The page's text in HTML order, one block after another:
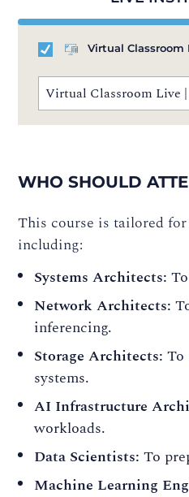
Virtual Classroom
Virtual Classroom Live |
WHO SHOULD
This course is tailored
including:
Systems Architects:
Network Architects:
inferencing.
Storage Architects: To
systems.
AI Infrastructure
workloads.
Data Scientists: To
Machine Learning